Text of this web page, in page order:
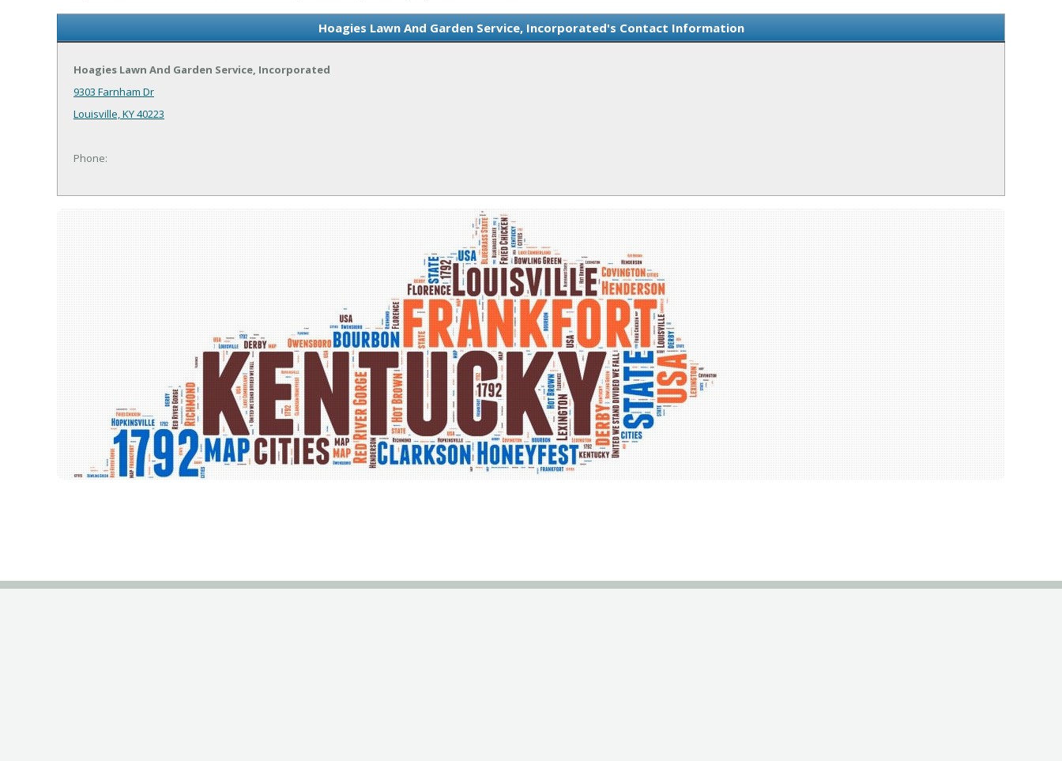
Hoagies Lawn And Garden Service, Incorporated's Contact Information
Hoagies Lawn And Garden Service, Incorporated
9303 Farnham Dr
Louisville, KY 40223
Phone: